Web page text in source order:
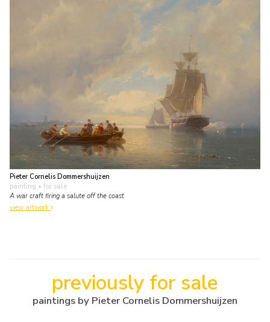
Pieter Cornelis Dommershuijzen
painting • for sale
A war craft firing a salute off the coast
view artwork
previously for sale
paintings by Pieter Cornelis Dommershuijzen